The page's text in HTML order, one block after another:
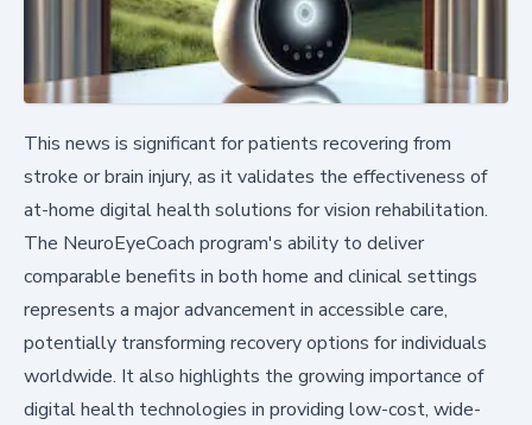
This news is significant for patients recovering from
stroke or brain injury, as it validates the effectiveness of
at-home digital health solutions for vision rehabilitation.
The NeuroEyeCoach program's ability to deliver
comparable benefits in both home and clinical settings
represents a major advancement in accessible care,
potentially transforming recovery options for individuals
worldwide. It also highlights the growing importance of
digital health technologies in providing low-cost, wide-